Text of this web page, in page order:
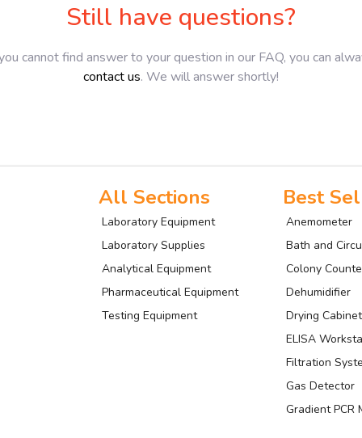
Still have questions?
cannot find answer to your question in our FAQ, you can
contact us. We will answer shortly!
All Sections
Laboratory Equipment
Laboratory Supplies
Analytical Equipment
Pharmaceutical Equipment
Testing Equipment
Best
Anemometer
Bath and
Colony
Dehumidifier
Drying Cabinet
ELISA
Filtration
Gas Detector
Gradient PCR